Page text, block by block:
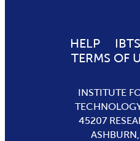
HELP
TERMS OF
INSTITUTE
45207
ASHBURN,